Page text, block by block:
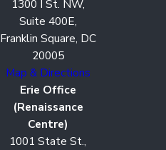
1300 I St. NW,
Suite 400E,
Franklin Square, DC
20005
Map & Directions
Erie Office
(Renaissance
Centre)
1001 State St.,